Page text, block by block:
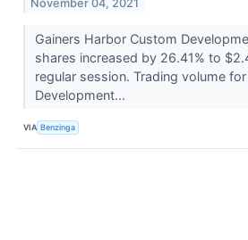
November 04, 2021
Gainers Harbor Custom
shares increased by 26.41% to
regular session. Trading volume
Development...
VIA Benzinga